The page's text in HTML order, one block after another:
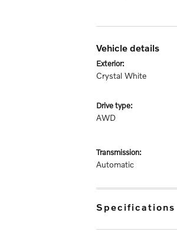
vehicle details
exterior:
Crystal White
drive type:
AWD
transmission:
Automatic
specifications